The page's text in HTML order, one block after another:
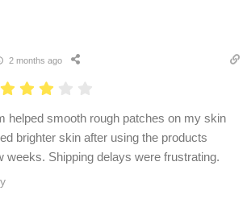
2 months ago
helped smooth rough patches on my skin
brighter skin after using the products
weeks. Shipping delays were frustrating.